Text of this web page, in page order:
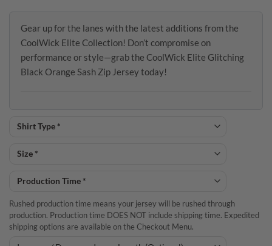
Gear up for the lanes with the latest additions from the
CoolWick Elite Collection! Don’t compromise on
performance or style—grab the CoolWick Elite Glitching
Black Orange Sash Zip Jersey today!
Rushed production time means your jersey will be rushed through
production. Production time DOES NOT include shipping time. Expedited
shipping options are available on the Checkout Menu.